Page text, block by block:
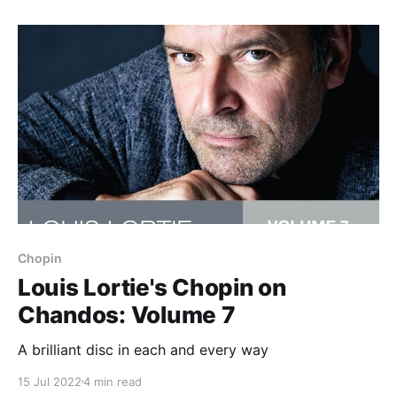
Chopin
Louis Lortie's Chopin on
Chandos: Volume 7
A brilliant disc in each and every way
15 Jul 20224 min read